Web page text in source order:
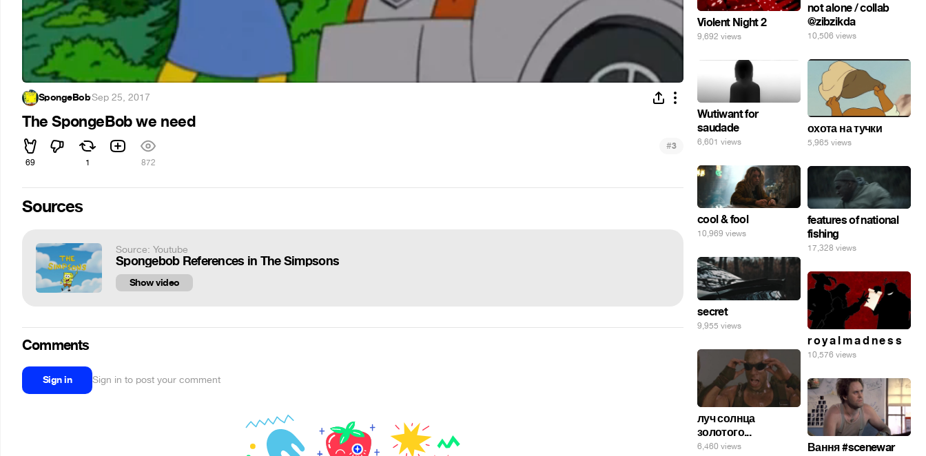
SpongeBob·Sep 25, 2017
The SpongeBob we need
69 1 872
#3
Sources
Source: Youtube
Spongebob References in The Simpsons
Show video
Comments
Sign in Sign in to post your comment
Violent Night 2
9,692 views
not alone / collab
@zibzikda
10,506 views
охота на тучки
5,965 views
Wutiwant for
saudade
6,601 views
cool & fool
10,969 views
features of national
fishing
17,328 views
secret
9,955 views
r o y a l m a d n e s s
10,576 views
луч солнца
золотого...
6,460 views Вання #scenewar